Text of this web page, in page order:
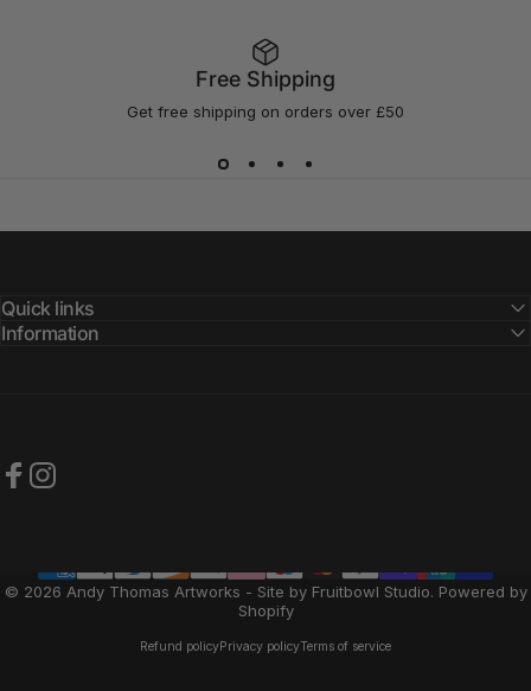
Free Shipping
Get free shipping on orders over £50
Quick links
Information
© 2026 Andy Thomas Artworks - Site by Fruitbowl Studio. Powered by
Shopify
Refund policyPrivacy policyTerms of service